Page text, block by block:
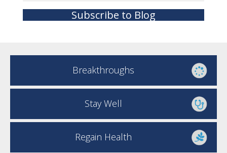
Subscribe to Blog
Breakthroughs
Stay Well
Regain Health